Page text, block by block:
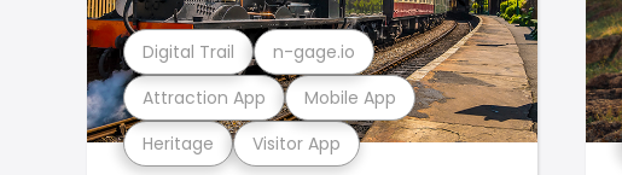
Heritage Visitor App
Attraction App Mobile App
Digital Trail n-gage.io